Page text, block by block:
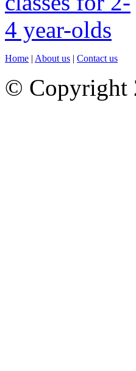
Home | About us | Contact us
© Copyright